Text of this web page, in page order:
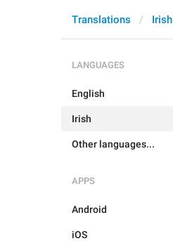
Translations Irish
LANGUAGES
English
Irish
Other languages...
APPS
Android
iOS